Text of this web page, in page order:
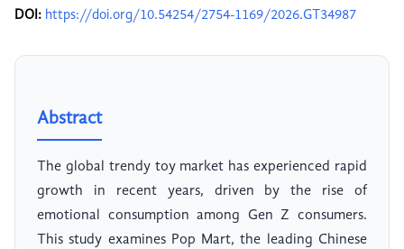
DOI: https://doi.org/10.54254/2754-1169/2026.GT34987
Abstract
The global trendy toy market has experienced rapid
growth in recent years, driven by the rise of
emotional consumption among Gen Z consumers.
This study examines Pop Mart, the leading Chinese